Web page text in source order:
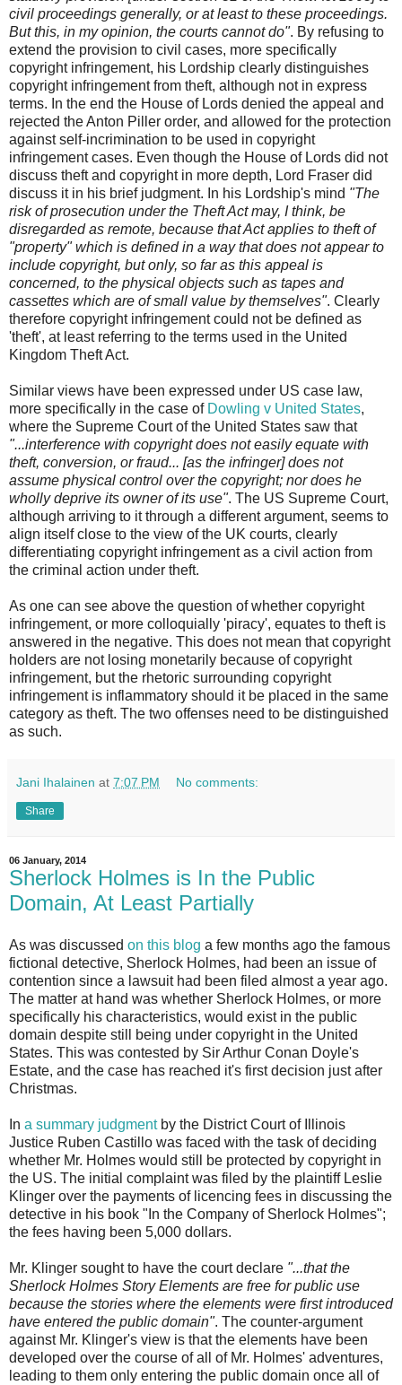
civil proceedings generally, or at least to these proceedings.
But this, in my opinion, the courts cannot do". By refusing to
extend the provision to civil cases, more specifically
copyright infringement, his Lordship clearly distinguishes
copyright infringement from theft, although not in express
terms. In the end the House of Lords denied the appeal and
rejected the Anton Piller order, and allowed for the protection
against self-incrimination to be used in copyright
infringement cases. Even though the House of Lords did not
discuss theft and copyright in more depth, Lord Fraser did
discuss it in his brief judgment. In his Lordship's mind "The
risk of prosecution under the Theft Act may, I think, be
disregarded as remote, because that Act applies to theft of
"property" which is defined in a way that does not appear to
include copyright, but only, so far as this appeal is
concerned, to the physical objects such as tapes and
cassettes which are of small value by themselves". Clearly
therefore copyright infringement could not be defined as
'theft', at least referring to the terms used in the United
Kingdom Theft Act.
Similar views have been expressed under US case law,
more specifically in the case of Dowling v United States,
where the Supreme Court of the United States saw that
"...interference with copyright does not easily equate with
theft, conversion, or fraud... [as the infringer] does not
assume physical control over the copyright; nor does he
wholly deprive its owner of its use". The US Supreme Court,
although arriving to it through a different argument, seems to
align itself close to the view of the UK courts, clearly
differentiating copyright infringement as a civil action from
the criminal action under theft.
As one can see above the question of whether copyright
infringement, or more colloquially 'piracy', equates to theft is
answered in the negative. This does not mean that copyright
holders are not losing monetarily because of copyright
infringement, but the rhetoric surrounding copyright
infringement is inflammatory should it be placed in the same
category as theft. The two offenses need to be distinguished
as such.
Jani Ihalainen at 7:07 PM No comments:
Share
06 January, 2014
Sherlock Holmes is In the Public
Domain, At Least Partially
As was discussed on this blog a few months ago the famous
fictional detective, Sherlock Holmes, had been an issue of
contention since a lawsuit had been filed almost a year ago.
The matter at hand was whether Sherlock Holmes, or more
specifically his characteristics, would exist in the public
domain despite still being under copyright in the United
States. This was contested by Sir Arthur Conan Doyle's
Estate, and the case has reached it's first decision just after
Christmas.
In a summary judgmentby the District Court of Illinois
Justice Ruben Castillo was faced with the task of deciding
whether Mr. Holmes would still be protected by copyright in
the US. The initial complaint was filed by the plaintiff Leslie
Klinger over the payments of licencing fees in discussing the
detective in his book "In the Company of Sherlock Holmes";
the fees having been 5,000 dollars.
Mr. Klinger sought to have the court declare "...that the
Sherlock Holmes Story Elements are free for public use
because the stories where the elements were first introduced
have entered the public domain". The counter-argument
against Mr. Klinger's view is that the elements have been
developed over the course of all of Mr. Holmes' adventures,
leading to them only entering the public domain once all of